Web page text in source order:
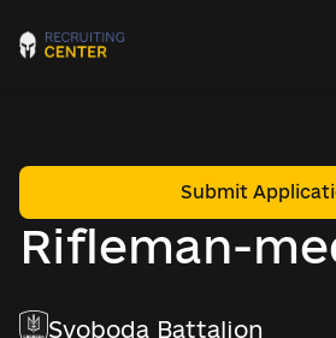
Rifleman-
Submit
Svoboda Battalion